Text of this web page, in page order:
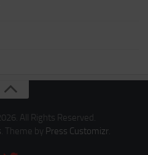
All Rights Reserved.
. Theme by Press Customizr.